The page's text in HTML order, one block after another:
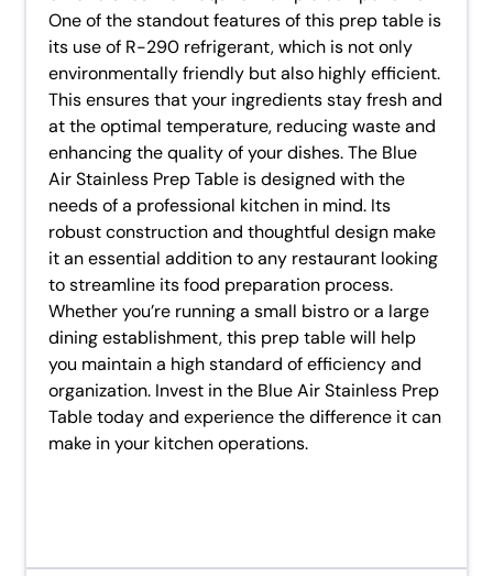
One of the standout features of this prep table is
its use of R-290 refrigerant, which is not only
environmentally friendly but also highly efficient.
This ensures that your ingredients stay fresh and
at the optimal temperature, reducing waste and
enhancing the quality of your dishes. The Blue
Air Stainless Prep Table is designed with the
needs of a professional kitchen in mind. Its
robust construction and thoughtful design make
it an essential addition to any restaurant looking
to streamline its food preparation process.
Whether you’re running a small bistro or a large
dining establishment, this prep table will help
you maintain a high standard of efficiency and
organization. Invest in the Blue Air Stainless Prep
Table today and experience the difference it can
make in your kitchen operations.